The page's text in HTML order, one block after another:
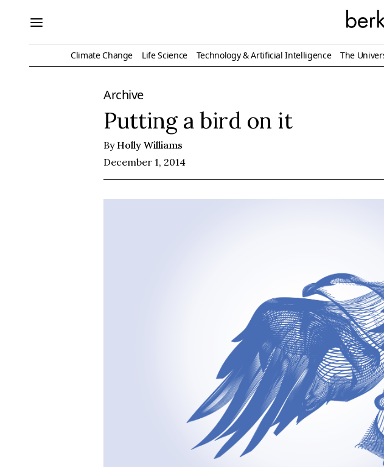
Climate Change Life Science Technology & Artificial Intelligence The
Archive
Putting a bird on it
ByHolly Williams
December 1, 2014